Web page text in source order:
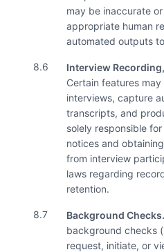
may be inaccurate
appropriate human
automated outputs
8.6
Interview
Certain features
interviews, capture
transcripts, and
solely responsible
notices and
from interview
laws regarding
retention.
8.7 Background Checks.
background checks
request, initiate, or